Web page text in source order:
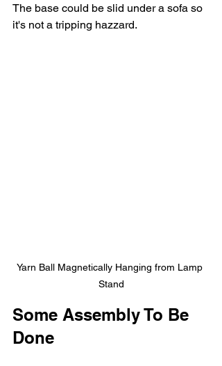
The base could be slid under a sofa so
it's not a tripping hazzard.
Yarn Ball Magnetically Hanging from Lamp
Stand
Some Assembly To Be
Done